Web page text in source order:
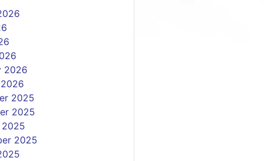
2026
2025
2025
2025